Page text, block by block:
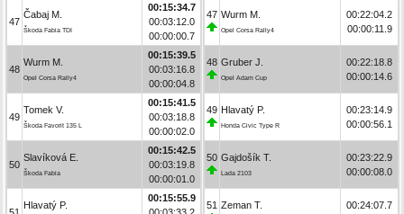
47
Čabaj M.
Škoda Fabia TDI
00:15:34.7
00:03:12.0
00:00:00.7
48
Wurm M.
Opel Corsa Rally4
00:15:39.5
00:03:16.8
00:00:04.8
49
Tomek V.
Škoda Favorit 135 L
00:15:41.5
00:03:18.8
00:00:02.0
50
Slavíková E.
Škoda Fabia
00:15:42.5
00:03:19.8
00:00:01.0
Hlavatý P.
00:15:55.9
47 Wurm M.
Opel Corsa Rally4
00:22:04.2
00:00:11.9
48 Gruber J.
Opel Adam Cup
00:22:18.8
00:00:14.6
49 Hlavatý P.
Honda Civic Type R
00:23:14.9
00:00:56.1
50 Gajdošík T.
Lada 2103
00:23:22.9
00:00:08.0
51 Zeman T.
00:24:07.7